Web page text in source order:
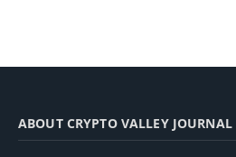
ABOUT CRYPTO VALLEY JOURNAL